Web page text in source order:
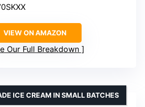
VIEW ON AMAZON
Our Full Breakdown
ICE CREAM IN SMALL BATCHES